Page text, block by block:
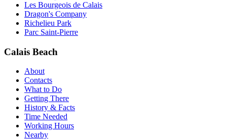
Les Bourgeois de Calais
Dragon's Company
Richelieu Park
Parc Saint-Pierre
Calais Beach
About
Contacts
What to Do
Getting There
History & Facts
Time Needed
Working Hours
Nearby